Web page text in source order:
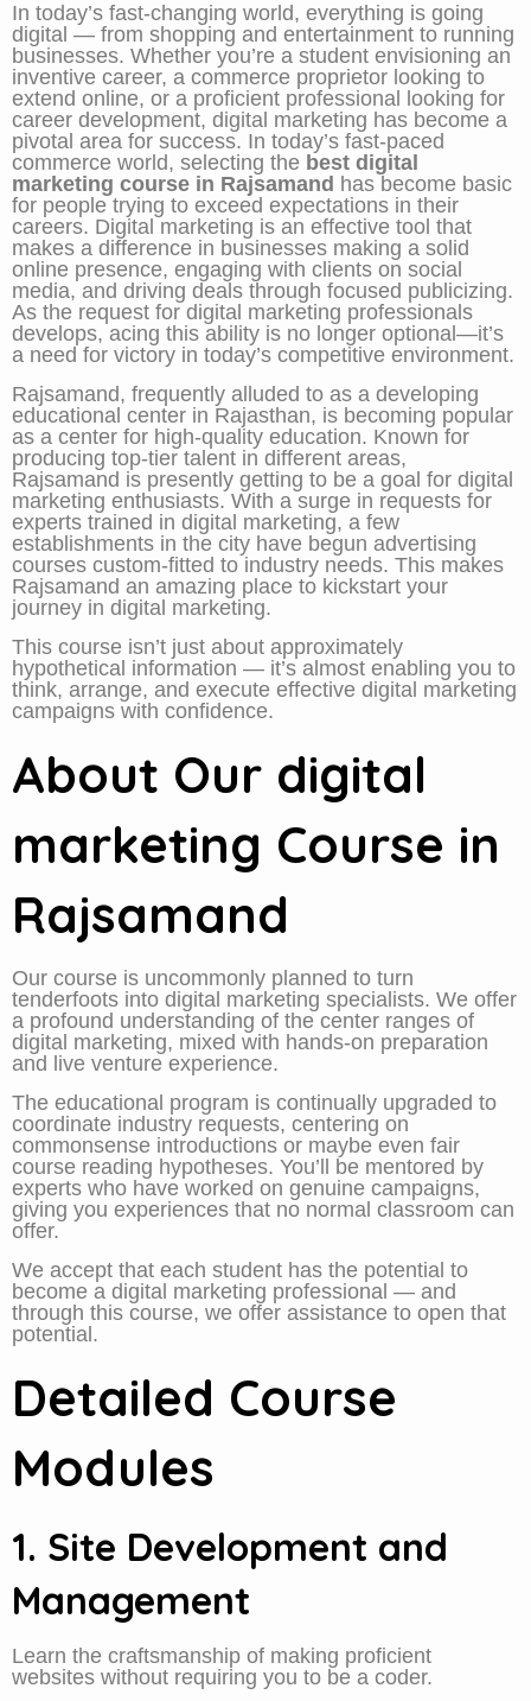
In today’s fast-changing world, everything is going
digital — from shopping and entertainment to running
businesses. Whether you’re a student envisioning an
inventive career, a commerce proprietor looking to
extend online, or a proficient professional looking for
career development, digital marketing has become a
pivotal area for success. In today’s fast-paced
commerce world, selecting the best digital
marketing course in Rajsamand has become basic
for people trying to exceed expectations in their
careers. Digital marketing is an effective tool that
makes a difference in businesses making a solid
online presence, engaging with clients on social
media, and driving deals through focused publicizing.
As the request for digital marketing professionals
develops, acing this ability is no longer optional—it’s
a need for victory in today’s competitive environment.
Rajsamand, frequently alluded to as a developing
educational center in Rajasthan, is becoming popular
as a center for high-quality education. Known for
producing top-tier talent in different areas,
Rajsamand is presently getting to be a goal for digital
marketing enthusiasts. With a surge in requests for
experts trained in digital marketing, a few
establishments in the city have begun advertising
courses custom-fitted to industry needs. This makes
Rajsamand an amazing place to kickstart your
journey in digital marketing.
This course isn’t just about approximately
hypothetical information — it’s almost enabling you to
think, arrange, and execute effective digital marketing
campaigns with confidence.
About Our digital
marketing Course in
Rajsamand
Our course is uncommonly planned to turn
tenderfoots into digital marketing specialists. We offer
a profound understanding of the center ranges of
digital marketing, mixed with hands-on preparation
and live venture experience.
The educational program is continually upgraded to
coordinate industry requests, centering on
commonsense introductions or maybe even fair
course reading hypotheses. You’ll be mentored by
experts who have worked on genuine campaigns,
giving you experiences that no normal classroom can
offer.
We accept that each student has the potential to
become a digital marketing professional — and
through this course, we offer assistance to open that
potential.
Detailed Course
Modules
1. Site Development and
Management
Learn the craftsmanship of making proficient
websites without requiring you to be a coder.